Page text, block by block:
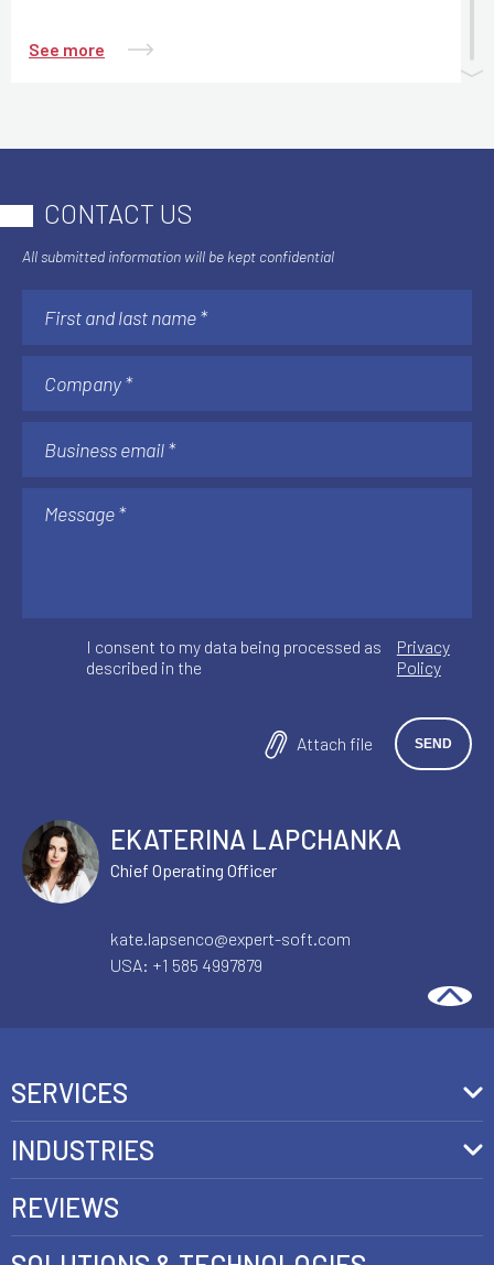
See more
AI & AUTOMATION
Understanding AI Implementation Costs:
The Factors That Matter After Go-Live
ECOMMERCE SOLUTIONS
The Architectural Decisions That
CONTACT US
All submitted information will be kept confidential
I consent to my data being processed as
described in the
Privacy
Policy
Attach file
EKATERINA LAPCHANKA
Chief Operating Officer
kate.lapsenco@expert-soft.com
USA: +1 585 4997879
SERVICES
Front-End Development
Headless Commerce Development Services
Ecommerce Integration Services
INDUSTRIES
Retail
Telecom
REVIEWS